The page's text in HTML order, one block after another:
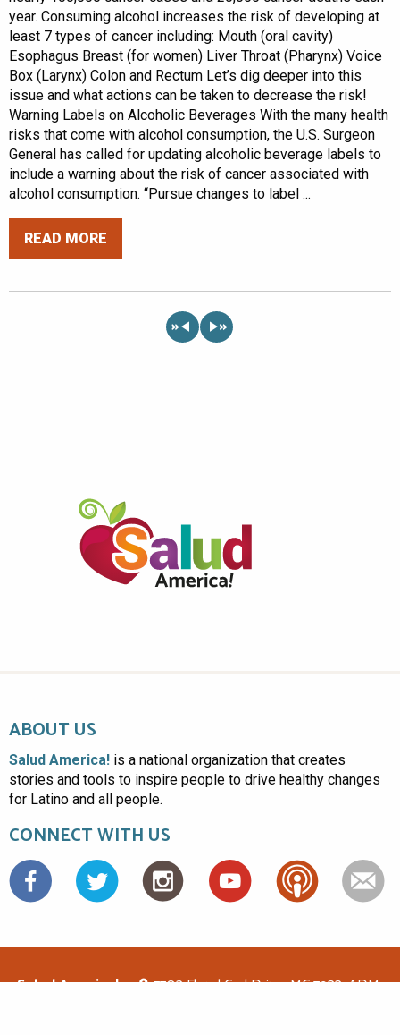
year. Consuming alcohol increases the risk of developing at
least 7 types of cancer including: Mouth (oral cavity)
Esophagus Breast (for women) Liver Throat (Pharynx) Voice
Box (Larynx) Colon and Rectum Let’s dig deeper into this
issue and what actions can be taken to decrease the risk!
Warning Labels on Alcoholic Beverages With the many health
risks that come with alcohol consumption, the U.S. Surgeon
General has called for updating alcoholic beverage labels to
include a warning about the risk of cancer associated with
alcohol consumption. “Pursue changes to label ...
READ MORE
« »
ABOUT US
Salud America! is a national organization that creates
stories and tools to inspire people to drive healthy changes
for Latino and all people.
CONNECT WITH US
Facebook
Salud America! 7703 Floyd Curl Drive, MC 7933, ADM-